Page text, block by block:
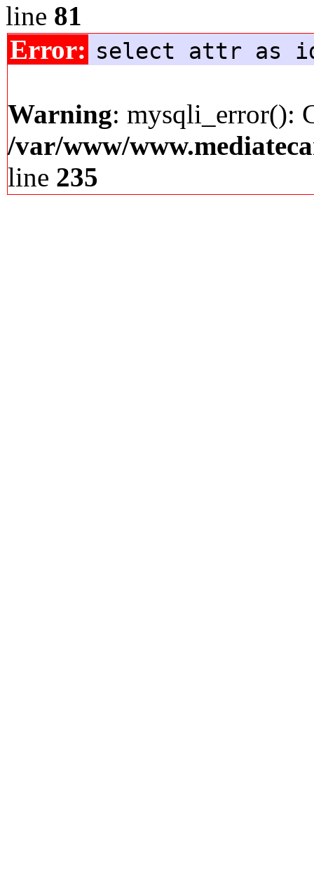
line 81
Error: select attr as
Warning: mysqli_error():
/var/www/
line 235